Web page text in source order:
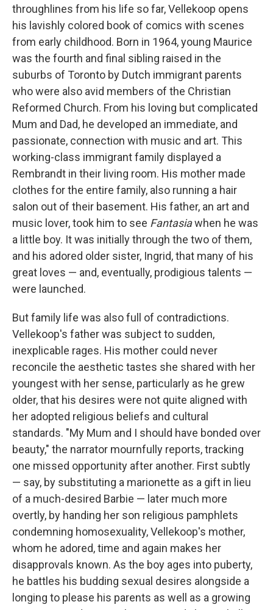
throughlines from his life so far, Vellekoop opens
his lavishly colored book of comics with scenes
from early childhood. Born in 1964, young Maurice
was the fourth and final sibling raised in the
suburbs of Toronto by Dutch immigrant parents
who were also avid members of the Christian
Reformed Church. From his loving but complicated
Mum and Dad, he developed an immediate, and
passionate, connection with music and art. This
working-class immigrant family displayed a
Rembrandt in their living room. His mother made
clothes for the entire family, also running a hair
salon out of their basement. His father, an art and
music lover, took him to see Fantasiawhen he was
a little boy. It was initially through the two of them,
and his adored older sister, Ingrid, that many of his
great loves — and, eventually, prodigious talents —
were launched.
But family life was also full of contradictions.
Vellekoop's father was subject to sudden,
inexplicable rages. His mother could never
reconcile the aesthetic tastes she shared with her
youngest with her sense, particularly as he grew
older, that his desires were not quite aligned with
her adopted religious beliefs and cultural
standards. "My Mum and I should have bonded over
beauty," the narrator mournfully reports, tracking
one missed opportunity after another. First subtly
— say, by substituting a marionette as a gift in lieu
of a much-desired Barbie — later much more
overtly, by handing her son religious pamphlets
condemning homosexuality, Vellekoop's mother,
whom he adored, time and again makes her
disapprovals known. As the boy ages into puberty,
he battles his budding sexual desires alongside a
longing to please his parents as well as a growing